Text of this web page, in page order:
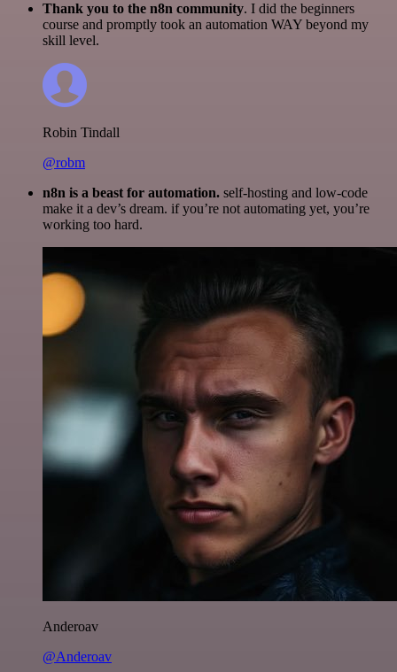
Thank you to the n8n community. I did the beginners
course and promptly took an automation WAY beyond my
skill level.
Robin Tindall
@robm
n8n is a beast for automation. self-hosting and low-code
make it a dev’s dream. if you’re not automating yet, you’re
working too hard.
Anderoav
@Anderoav